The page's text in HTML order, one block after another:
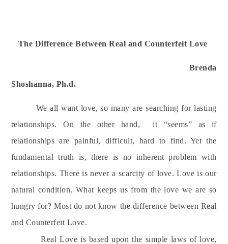
The Difference Between Real and Counterfeit Love
Brenda
Shoshanna, Ph.d.
We all want love, so many are searching for lasting
relationships. On the other hand,
it “seems” as if
relationships are painful, difficult, hard to find. Yet the
fundamental truth is, there is no inherent problem with
relationships. There is never a scarcity of love. Love is our
natural condition. What keeps us from the love we are so
hungry for? Most do not know the difference between Real
and Counterfeit Love.
Real Love is based upon the simple laws of love,